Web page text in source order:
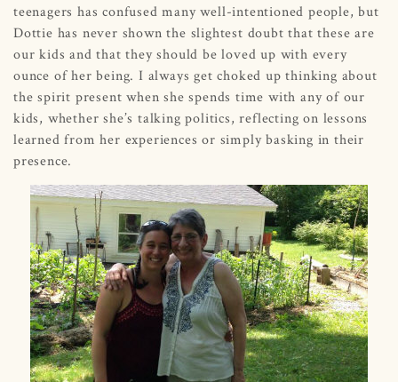
teenagers has confused many well-intentioned people, but
Dottie has never shown the slightest doubt that these are
our kids and that they should be loved up with every
ounce of her being. I always get choked up thinking about
the spirit present when she spends time with any of our
kids, whether she’s talking politics, reflecting on lessons
learned from her experiences or simply basking in their
presence.